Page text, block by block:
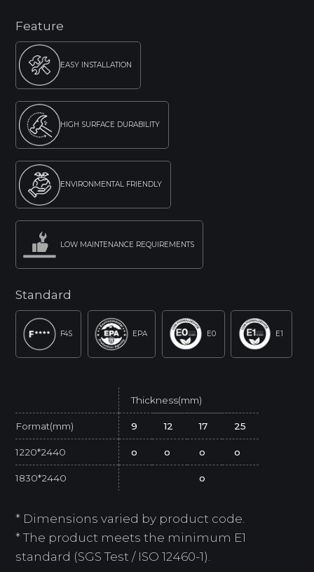
Feature
EASY INSTALLATION
HIGH SURFACE DURABILITY
ENVIRONMENTAL FRIENDLY
LOW MAINTENANCE REQUIREMENTS
Standard
F4S EPA E0 E1
Thickness(mm)
Format(mm) 9 12 17 25
1220*2440 o o o o
1830*2440 o
* Dimensions varied by product code.
* The product meets the minimum E1
standard (SGS Test / ISO 12460-1).